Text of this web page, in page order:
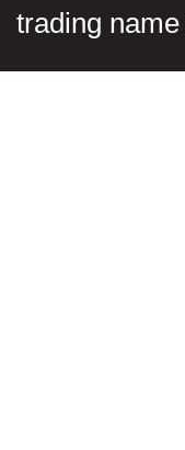
trading